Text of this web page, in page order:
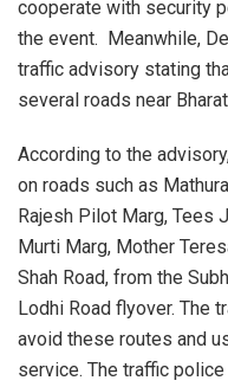
cooperate with security
the event. Meanwhile,
traffic advisory stating
several roads near
According to the
on roads such as
Rajesh Pilot Marg, Tees
Murti Marg, Mother
Shah Road, from the
Lodhi Road flyover. The
avoid these routes and
service. The traffic